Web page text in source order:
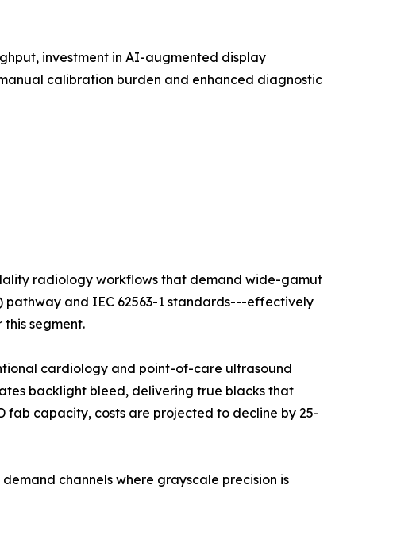
investment in AI-augmented display
calibration burden and enhanced diagnostic
radiology workflows that demand wide-gamut
pathway and IEC 62563-1 standards---effectively
segment.
cardiology and point-of-care ultrasound
backlight bleed, delivering true blacks that
fab capacity, costs are projected to decline by 25-
channels where grayscale precision is